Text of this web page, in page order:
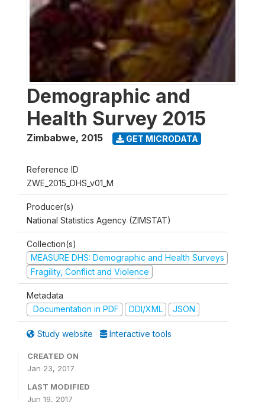
Demographic and
Health Survey 2015
Zimbabwe, 2015 GET MICRODATA
Reference ID
ZWE_2015_DHS_v01_M
Producer(s)
National Statistics Agency (ZIMSTAT)
Collection(s)
MEASURE DHS: Demographic and Health Surveys
Fragility, Conflict and Violence
Metadata
Documentation in PDF
DDI/XML JSON
Study website Interactive tools
CREATED ON
Jan 23, 2017
LAST MODIFIED
Jun 19, 2017